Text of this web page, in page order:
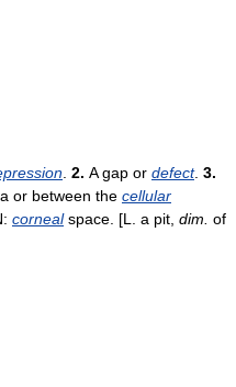
2. A gap or defect. 3.
or between the cellular
cornealspace. [L. a pit, dim. of